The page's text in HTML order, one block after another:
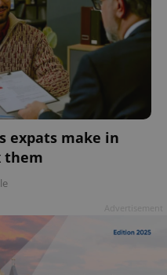
expats make in
them